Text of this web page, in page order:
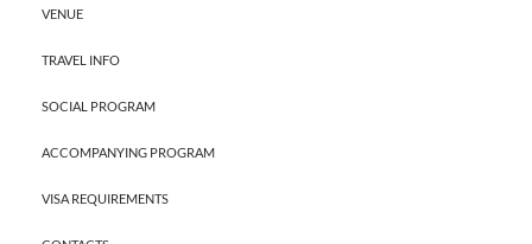
VENUE
TRAVEL INFO
SOCIAL PROGRAM
ACCOMPANYING PROGRAM
VISA REQUIREMENTS